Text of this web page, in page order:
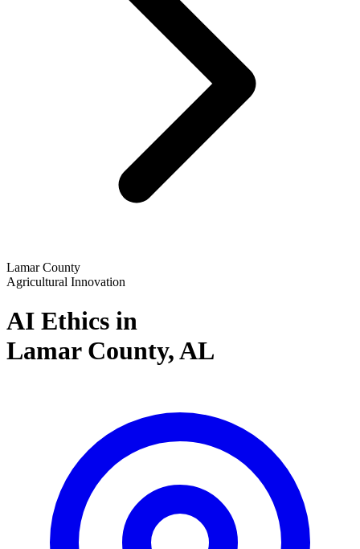
Lamar County
Agricultural Innovation
AI Ethics in
Lamar County,AL